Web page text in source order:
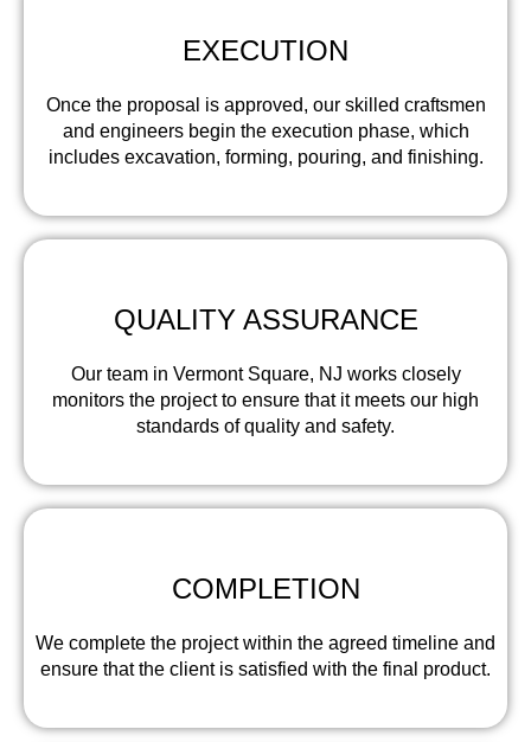
EXECUTION
Once the proposal is approved, our skilled craftsmen
and engineers begin the execution phase, which
includes excavation, forming, pouring, and finishing.
QUALITY ASSURANCE
Our team in Vermont Square, NJ works closely
monitors the project to ensure that it meets our high
standards of quality and safety.
COMPLETION
We complete the project within the agreed timeline and
ensure that the client is satisfied with the final product.